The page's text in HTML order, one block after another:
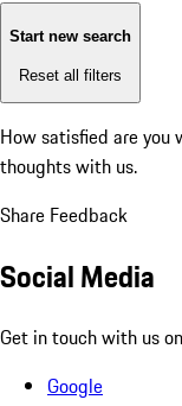
Start new search
Reset all filters
How satisfied are
thoughts with us.
Share Feedback
Social Media
Get in touch with us
Google